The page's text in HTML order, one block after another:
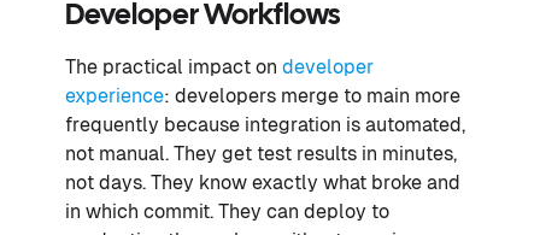
Developer Workflows
The practical impact on developer
experience: developers merge to main more
frequently because integration is automated,
not manual. They get test results in minutes,
not days. They know exactly what broke and
in which commit. They can deploy to